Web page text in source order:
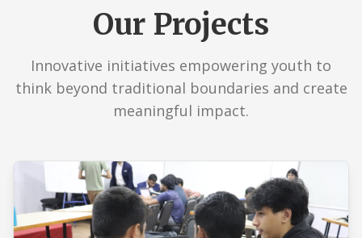
Our Projects
Innovative initiatives empowering youth to
think beyond traditional boundaries and create
meaningful impact.